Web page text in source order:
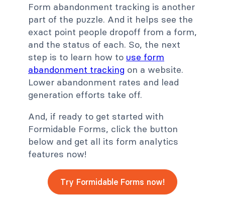
Form abandonment tracking is another
part of the puzzle. And it helps see the
exact point people dropoff from a form,
and the status of each. So, the next
step is to learn how to use form
abandonment tracking on a website.
Lower abandonment rates and lead
generation efforts take off.
And, if ready to get started with
Formidable Forms, click the button
below and get all its form analytics
features now!
Try Formidable Forms now!